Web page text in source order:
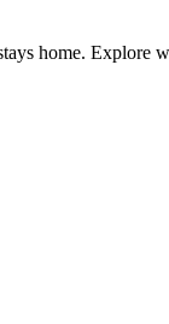
home. Explore